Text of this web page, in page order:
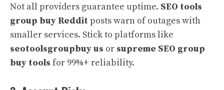
Not all providers guarantee uptime. SEO tools
group buy Reddit posts warn of outages with
smaller services. Stick to platforms like
seotoolsgroupbuy us or supreme SEO group
buy tools for 99%+ reliability.